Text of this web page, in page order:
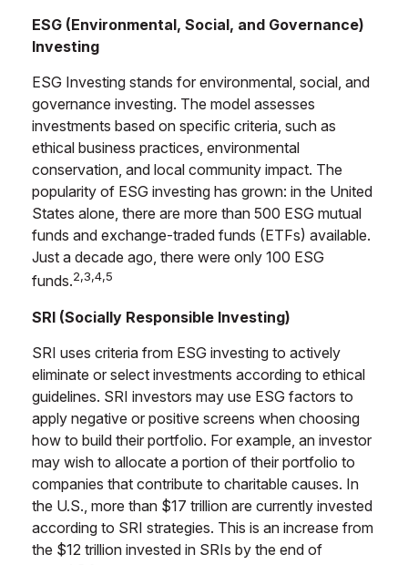
ESG (Environmental, Social, and Governance)
Investing
ESG Investing stands for environmental, social, and
governance investing. The model assesses
investments based on specific criteria, such as
ethical business practices, environmental
conservation, and local community impact. The
popularity of ESG investing has grown: in the United
States alone, there are more than 500 ESG mutual
funds and exchange-traded funds (ETFs) available.
Just a decade ago, there were only 100 ESG
funds.2,3,4,5
SRI (Socially Responsible Investing)
SRI uses criteria from ESG investing to actively
eliminate or select investments according to ethical
guidelines. SRI investors may use ESG factors to
apply negative or positive screens when choosing
how to build their portfolio. For example, an investor
may wish to allocate a portion of their portfolio to
companies that contribute to charitable causes. In
the U.S., more than $17 trillion are currently invested
according to SRI strategies. This is an increase from
the $12 trillion invested in SRIs by the end of